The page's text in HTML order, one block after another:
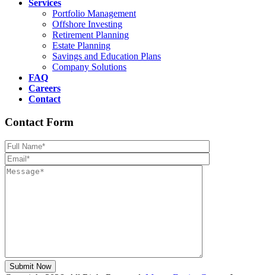
Services
Portfolio Management
Offshore Investing
Retirement Planning
Estate Planning
Savings and Education Plans
Company Solutions
FAQ
Careers
Contact
Contact Form